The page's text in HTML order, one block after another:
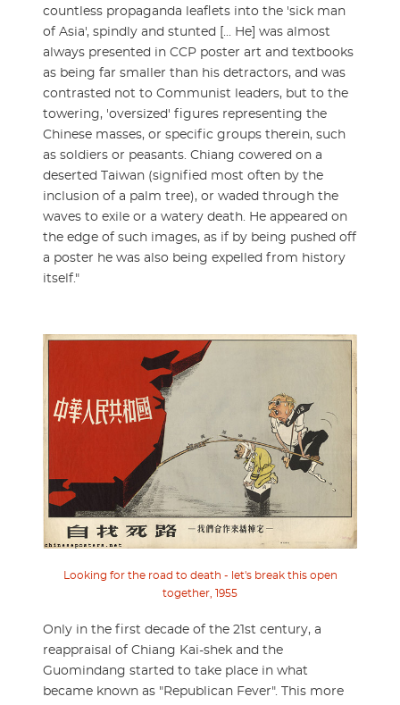
countless propaganda leaflets into the 'sick man
of Asia', spindly and stunted [... He] was almost
always presented in CCP poster art and textbooks
as being far smaller than his detractors, and was
contrasted not to Communist leaders, but to the
towering, 'oversized' figures representing the
Chinese masses, or specific groups therein, such
as soldiers or peasants. Chiang cowered on a
deserted Taiwan (signified most often by the
inclusion of a palm tree), or waded through the
waves to exile or a watery death. He appeared on
the edge of such images, as if by being pushed off
a poster he was also being expelled from history
itself."
Looking for the road to death - let's break this open
together, 1955
Only in the first decade of the 21st century, a
reappraisal of Chiang Kai-shek and the
Guomindang started to take place in what
became known as "Republican Fever". This more